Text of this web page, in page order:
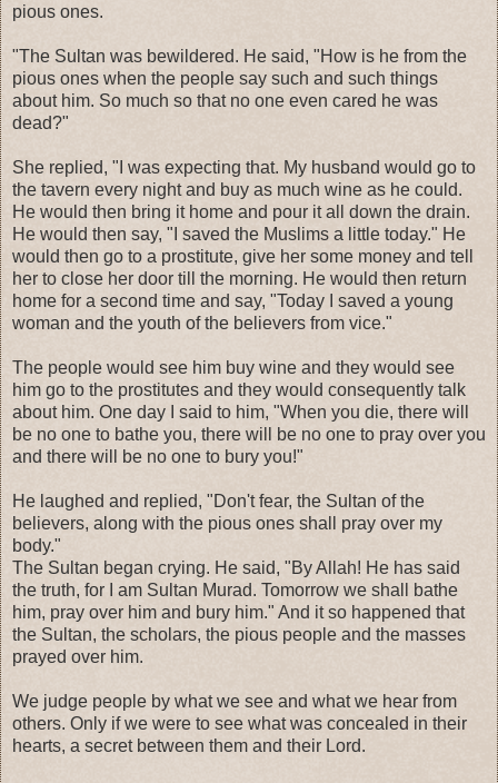
pious ones.
"The Sultan was bewildered. He said, "How is he from the
pious ones when the people say such and such things
about him. So much so that no one even cared he was
dead?"
She replied, "I was expecting that. My husband would go to
the tavern every night and buy as much wine as he could.
He would then bring it home and pour it all down the drain.
He would then say, "I saved the Muslims a little today." He
would then go to a prostitute, give her some money and tell
her to close her door till the morning. He would then return
home for a second time and say, "Today I saved a young
woman and the youth of the believers from vice."
The people would see him buy wine and they would see
him go to the prostitutes and they would consequently talk
about him. One day I said to him, "When you die, there will
be no one to bathe you, there will be no one to pray over you
and there will be no one to bury you!"
He laughed and replied, "Don't fear, the Sultan of the
believers, along with the pious ones shall pray over my
body."
The Sultan began crying. He said, "By Allah! He has said
the truth, for I am Sultan Murad. Tomorrow we shall bathe
him, pray over him and bury him." And it so happened that
the Sultan, the scholars, the pious people and the masses
prayed over him.
We judge people by what we see and what we hear from
others. Only if we were to see what was concealed in their
hearts, a secret between them and their Lord.